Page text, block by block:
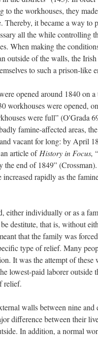
to the workhouses, they
Thereby, it became a way to
all the while controlling
When making the
outside of the walls, the
to such a prison-like
opened around 1840 on
workhouses were opened,
were full” (O'Grada
famine-affected areas,
vacant for long: by April
article of History in Focus,
the end of 1849”
increased rapidly as the
either individually or as a
destitute, that is, without
that the family was
type of relief. Many
It was the attempt of
lowest-paid laborer
relief.
walls between nine and
difference between their
In addition, a normal